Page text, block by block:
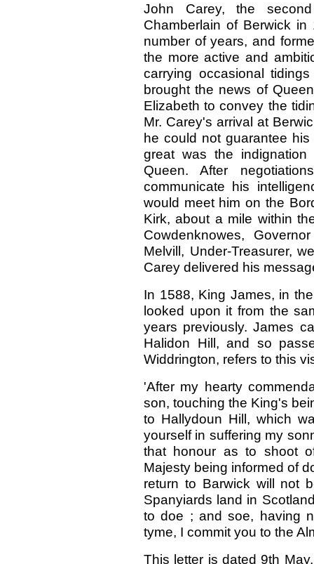
John Carey, the
Chamberlain of Berwick
number of years, and
the more active and
carrying occasional
brought the news of
Elizabeth to convey the
Mr. Carey's arrival at
he could not guarantee
great was the
Queen. After
communicate his
would meet him on the
Kirk, about a mile within
Cowdenknowes,
Melvill, Under-Treasurer,
Carey delivered his
In 1588, King James, in
looked upon it from the
years previously. James
Halidon Hill, and so
Widdrington, refers to this
'After my hearty
son, touching the King's
to Hallydoun Hill, which
yourself in suffering my
that honour as to shoot
Majesty being informed of
return to Barwick will not
Spanyiards land in
to doe ; and soe, having
tyme, I commit you to the
This letter is dated 9th